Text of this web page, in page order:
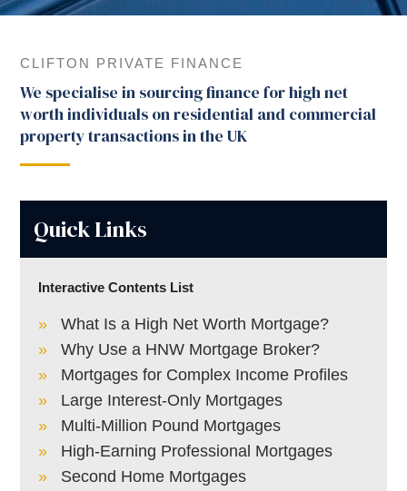
CLIFTON PRIVATE FINANCE
We specialise in sourcing finance for high net
worth individuals on residential and commercial
property transactions in the UK
Quick Links
Interactive Contents List
What Is a High Net Worth Mortgage?
Why Use a HNW Mortgage Broker?
Mortgages for Complex Income Profiles
Large Interest-Only Mortgages
Multi-Million Pound Mortgages
High-Earning Professional Mortgages
Second Home Mortgages